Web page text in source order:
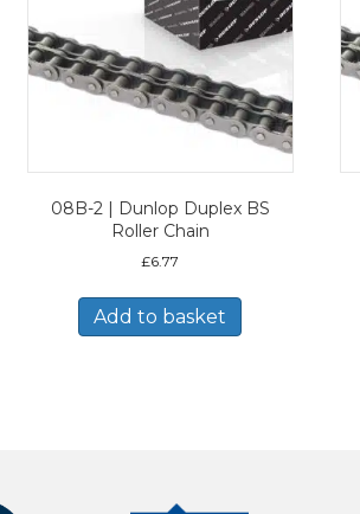
08B-2 | Dunlop Duplex BS
Roller Chain
£6.77
Add to basket